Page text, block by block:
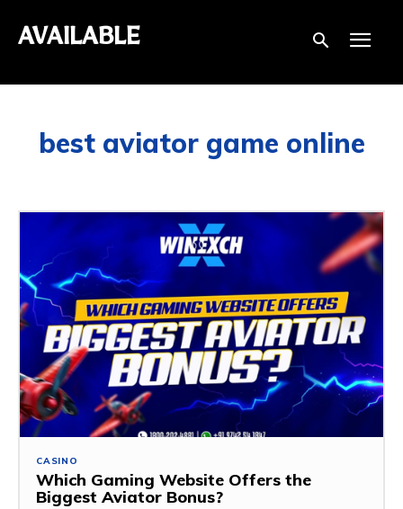
AVAILABLE
best aviator game online
CASINO
Which Gaming Website Offers the
Biggest Aviator Bonus?